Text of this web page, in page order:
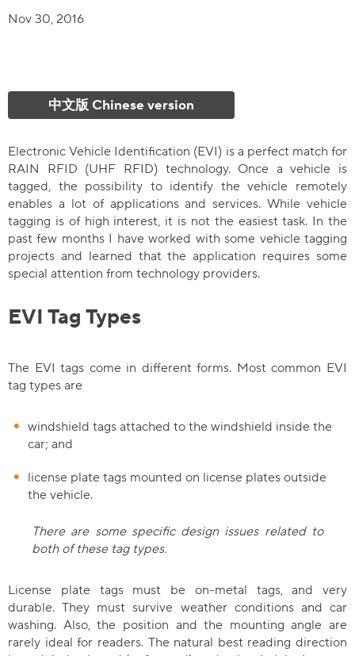
Nov 30, 2016
中文版 Chinese version
Electronic Vehicle Identification (EVI) is a perfect match for
RAIN RFID (UHF RFID) technology. Once a vehicle is
tagged, the possibility to identify the vehicle remotely
enables a lot of applications and services. While vehicle
tagging is of high interest, it is not the easiest task. In the
past few months I have worked with some vehicle tagging
projects and learned that the application requires some
special attention from technology providers.
EVI Tag Types
The EVI tags come in different forms. Most common EVI
tag types are
windshield tags attached to the windshield inside the
car; and
license plate tags mounted on license plates outside
the vehicle.
There are some specific design issues related to
both of these tag types.
License plate tags must be on-metal tags, and very
durable. They must survive weather conditions and car
washing. Also, the position and the mounting angle are
rarely ideal for readers. The natural best reading direction